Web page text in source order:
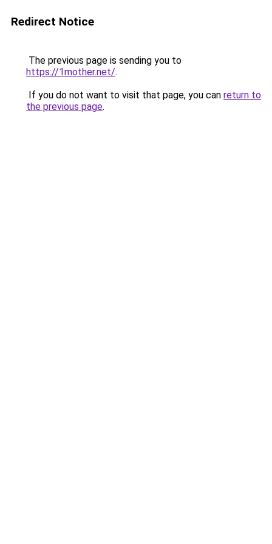
Redirect Notice
The previous page is sending you to
https://1mother.net/.
If you do not want to visit that page, you can return to
the previous page.